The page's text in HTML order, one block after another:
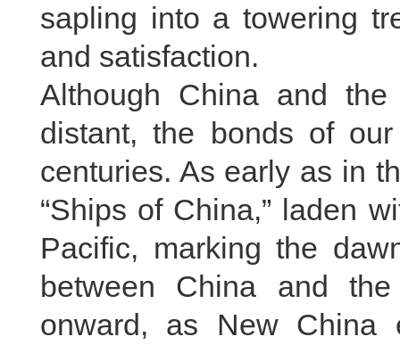
sapling into a towering
and satisfaction.
Although China and
distant, the bonds of
centuries. As early as in
“Ships of China,” laden
Pacific, marking the
between China and
onward, as New China